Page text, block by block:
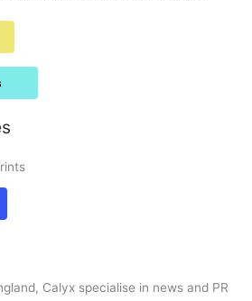
Calyx specialise in news and PR